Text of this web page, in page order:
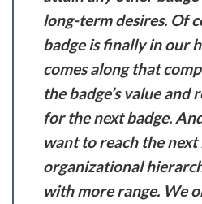
long-term desires. Of
badge is finally in our
comes along that
the badge’s value
for the next badge.
want to reach the next
organizational
with more range. We